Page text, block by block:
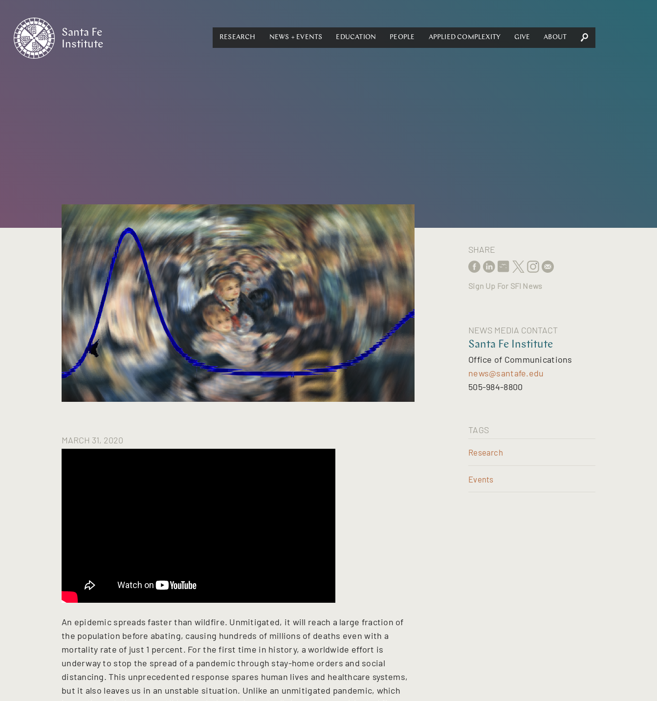
Santa Fe
Institute
RESEARCH NEWS + EVENTS EDUCATION PEOPLE APPLIED COMPLEXITY GIVE ABOUT
MARCH 31, 2020
An epidemic spreads faster than wildfire. Unmitigated, it will reach a large fraction of
the population before abating, causing hundreds of millions of deaths even with a
mortality rate of just 1 percent. For the first time in history, a worldwide effort is
underway to stop the spread of a pandemic through stay-home orders and social
distancing. This unprecedented response spares human lives and healthcare systems,
but it also leaves us in an unstable situation. Unlike an unmitigated pandemic, which
SHARE
Sign Up For SFI News
NEWS MEDIA CONTACT
Santa Fe Institute
Office of Communications
news@santafe.edu
505-984-8800
TAGS
Research
Events